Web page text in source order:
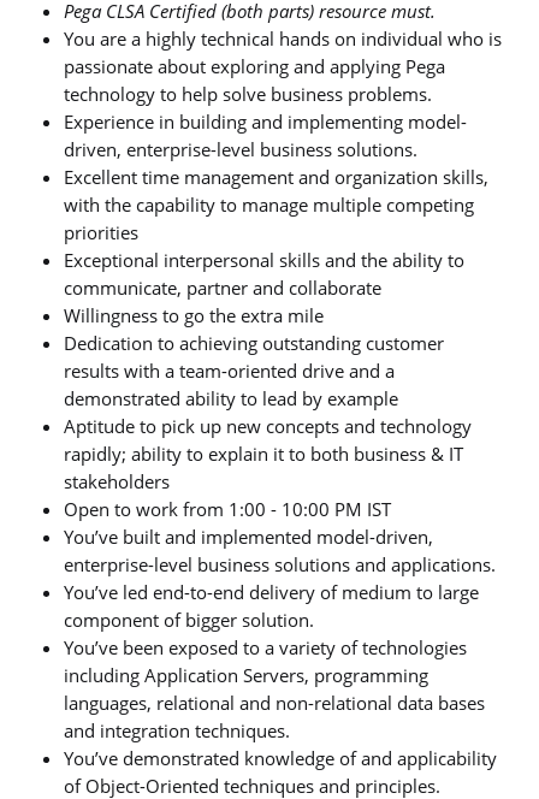
Pega CLSA Certified (both parts) resource must.
You are a highly technical hands on individual who is
passionate about exploring and applying Pega
technology to help solve business problems.
Experience in building and implementing model-
driven, enterprise-level business solutions.
Excellent time management and organization skills,
with the capability to manage multiple competing
priorities
Exceptional interpersonal skills and the ability to
communicate, partner and collaborate
Willingness to go the extra mile
Dedication to achieving outstanding customer
results with a team-oriented drive and a
demonstrated ability to lead by example
Aptitude to pick up new concepts and technology
rapidly; ability to explain it to both business & IT
stakeholders
Open to work from 1:00 - 10:00 PM IST
You’ve built and implemented model-driven,
enterprise-level business solutions and applications.
You’ve led end-to-end delivery of medium to large
component of bigger solution.
You’ve been exposed to a variety of technologies
including Application Servers, programming
languages, relational and non-relational data bases
and integration techniques.
You’ve demonstrated knowledge of and applicability
of Object-Oriented techniques and principles.